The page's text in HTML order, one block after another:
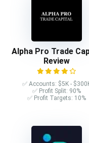
Alpha Pro Trade
Review
✅ Accounts: $5K -
✅ Profit Split: 90%
✅ Profit Targets: 10%